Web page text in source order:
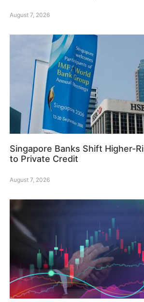
August 7, 2026
Singapore Banks Shift Higher-
to Private Credit
August 7, 2026